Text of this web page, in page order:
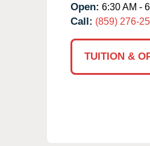
Open: 6:30 AM -
Call: (859) 276-
TUITION &